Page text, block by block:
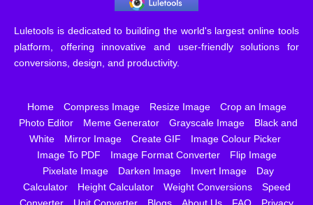
Luletools is dedicated to building the world's largest online tools
platform, offering innovative and user-friendly solutions for
conversions, design, and productivity.
Home Compress Image Resize Image
Crop an Image
Photo Editor
Meme Generator Grayscale Image
Black and
White
Mirror Image Create GIF
Image Colour Picker
Image To PDF
Image Format Converter
Flip Image
Pixelate Image
Darken Image Invert Image
Day
Calculator
Height Calculator Weight Conversions
Speed
Converter
Unit Converter Blogs About Us FAQ
Privacy